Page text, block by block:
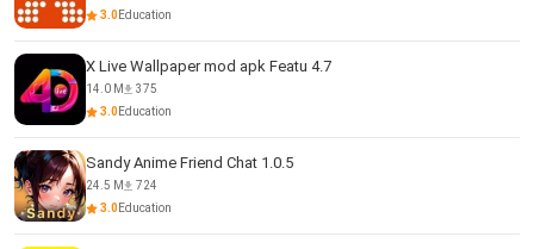
3.0Education
X Live Wallpaper mod apk Featu 4.7
14.0 M
375
3.0Education
Sandy Anime Friend Chat 1.0.5
24.5 M
724
3.0Education